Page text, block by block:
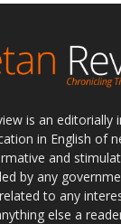
is an editorially
in English of
and
by any
to any
else a